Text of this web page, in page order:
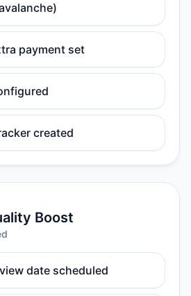
payment set
created
Boost
date scheduled